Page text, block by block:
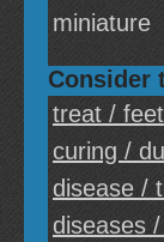
miniature
Consider
treat / feet
curing /
disease /
diseases